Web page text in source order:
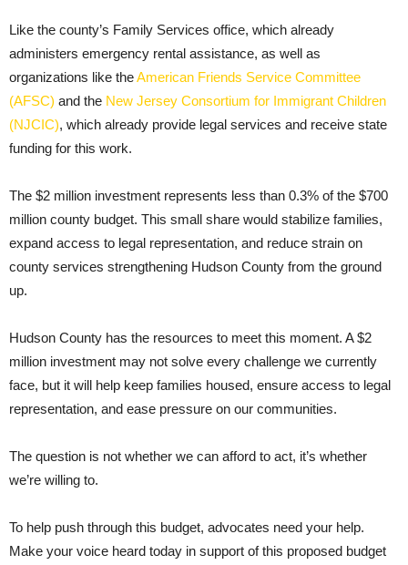
Like the county’s Family Services office, which already
administers emergency rental assistance, as well as
organizations like theAmerican Friends Service Committee
(AFSC) and the New Jersey Consortium for Immigrant Children
(NJCIC), which already provide legal services and receive state
funding for this work.
The $2 million investment represents less than 0.3% of the $700
million county budget. This small share would stabilize families,
expand access to legal representation, and reduce strain on
county services strengthening Hudson County from the ground
up.
Hudson County has the resources to meet this moment. A $2
million investment may not solve every challenge we currently
face, but it will help keep families housed, ensure access to legal
representation, and ease pressure on our communities.
The question is not whether we can afford to act, it’s whether
we’re willing to.
To help push through this budget, advocates need your help.
Make your voice heard today in support of this proposed budget